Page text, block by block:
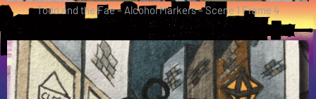
Todd and the Fae – Alcohol Markers – Scene 1 Frame 4